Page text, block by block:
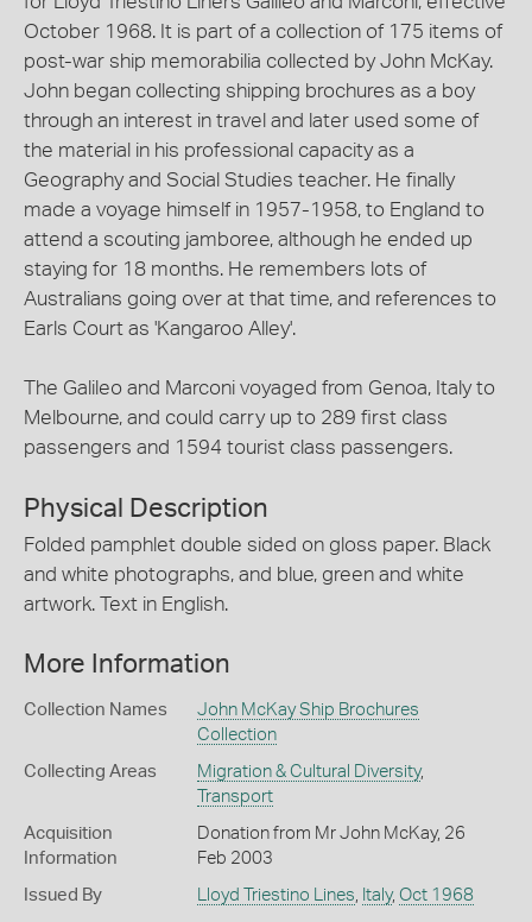
October 1968. It is part of a collection of 175 items of
post-war ship memorabilia collected by John McKay.
John began collecting shipping brochures as a boy
through an interest in travel and later used some of
the material in his professional capacity as a
Geography and Social Studies teacher. He finally
made a voyage himself in 1957-1958, to England to
attend a scouting jamboree, although he ended up
staying for 18 months. He remembers lots of
Australians going over at that time, and references to
Earls Court as 'Kangaroo Alley'.
The Galileo and Marconi voyaged from Genoa, Italy to
Melbourne, and could carry up to 289 first class
passengers and 1594 tourist class passengers.
Physical Description
Folded pamphlet double sided on gloss paper. Black
and white photographs, and blue, green and white
artwork. Text in English.
More Information
Collection Names
John McKay Ship Brochures
Collection
Collecting Areas Migration & Cultural Diversity,
Transport
Acquisition
Information
Donation from Mr John McKay, 26
Feb 2003
Issued By Lloyd Triestino Lines, Italy, Oct 1968